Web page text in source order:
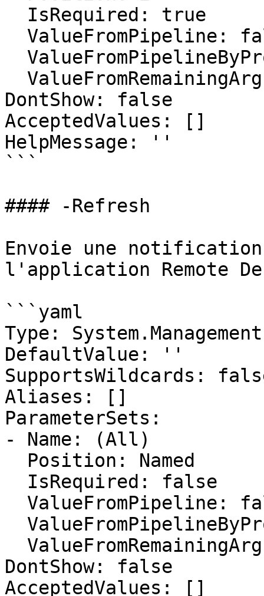
DontShow: false
AcceptedValues: []
HelpMessage: ''
```
#### -Refresh
Envoie une
l'application Remote
```yaml
Type:
DefaultValue: ''
SupportsWildcards:
Aliases: []
ParameterSets:
- Name: (All)
DontShow: false
AcceptedValues: []